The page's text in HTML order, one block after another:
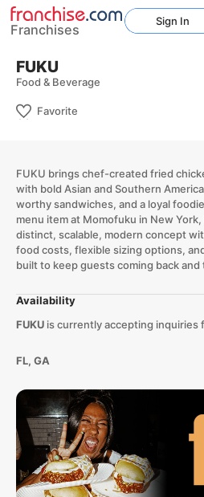
FUKU
Food & Beverage
Favorite
FUKU brings chef-created fried
with bold Asian and Southern
worthy sandwiches, and a loyal
menu item at Momofuku in New
distinct, scalable, modern concept
food costs, flexible sizing options,
built to keep guests coming back and
Availability
FUKUis currently accepting inquiries
FL, GA
Franchises
Sign In
Home Franchises